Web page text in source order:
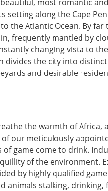
most romantic
setting along the Cape
the Atlantic Ocean. By far
frequently mantled by
changing vista to
divides the city into
and desirable
the warmth of Africa,
our meticulously
game come to drink.
of the environment.
by highly qualified
animals stalking,